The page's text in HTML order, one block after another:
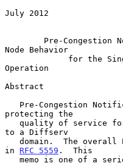
July 2012
Pre-Congestion
Node Behavior
for the
Operation
Abstract
protecting the
to a Diffserv
in RFC 5559 .  This